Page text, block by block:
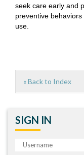
seek care early and
preventive
use.
« Back to Index
SIGN IN